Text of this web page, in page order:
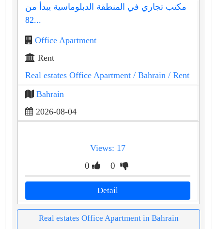
مكتب تجاري في المنطقة الدبلوماسية يبدأ من
82...
Office Apartment
Rent
Real estates Office Apartment / Bahrain / Rent
Bahrain
2026-08-04
Views: 17
0 0
Detail
Real estates Office Apartment in Bahrain